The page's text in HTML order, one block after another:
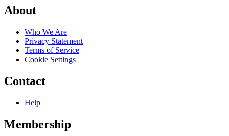
About
Who We Are
Privacy Statement
Terms of Service
Cookie Settings
Contact
Help
Membership